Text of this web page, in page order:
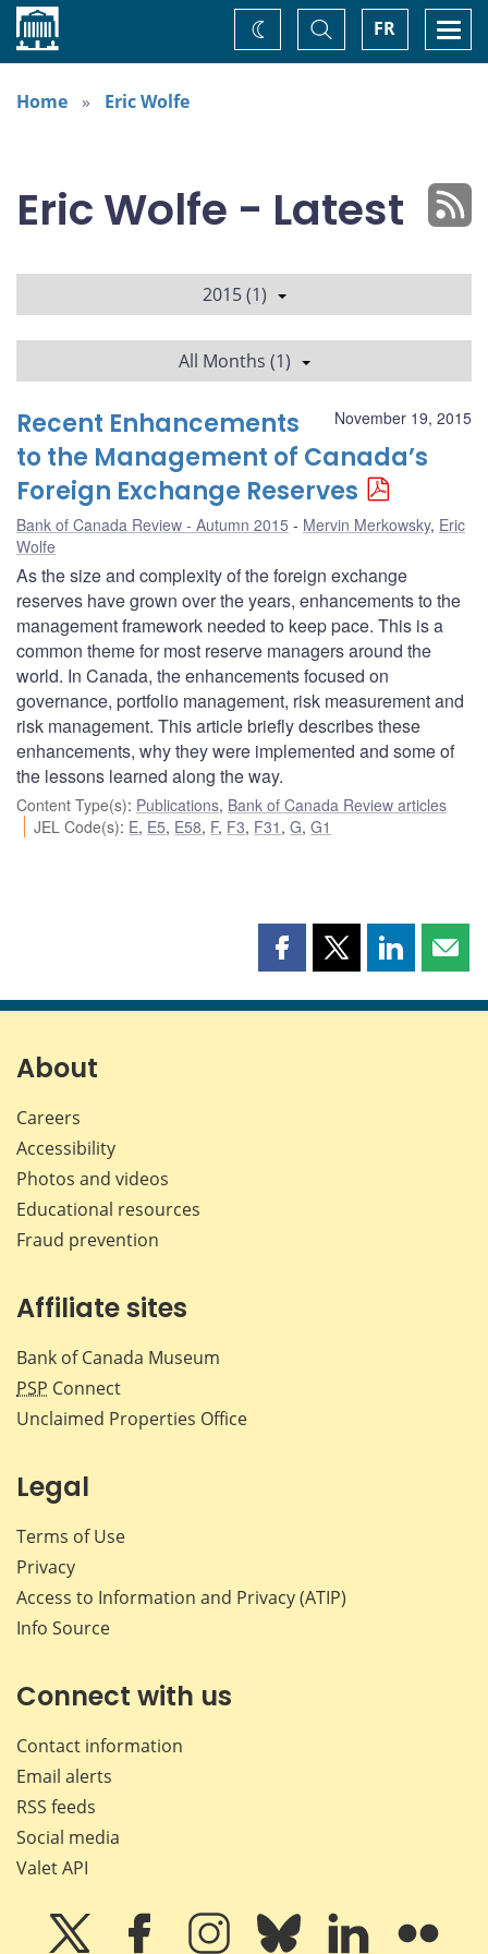
Home FR
Toggle
Search
Change
theme
Home
Eric Wolfe
Eric Wolfe - Latest
2015 (1)
All Months (1)
November 19, 2015
Recent Enhancements
to the Management of Canada’s
Foreign Exchange Reserves
Bank of Canada Review - Autumn 2015 Mervin Merkowsky, Eric
Wolfe
As the size and complexity of the foreign exchange
reserves have grown over the years, enhancements to the
management framework needed to keep pace. This is a
common theme for most reserve managers around the
world. In Canada, the enhancements focused on
governance, portfolio management, risk measurement and
risk management. This article briefly describes these
enhancements, why they were implemented and some of
the lessons learned along the way.
Content Type(s): Publications, Bank of Canada Review articles
JEL Code(s): E, E5, E58, F, F3, F31 ,G,G1
Share
page
Share
page
Share
page page
About
Careers
Accessibility
Photos and videos
Educational resources
Fraud prevention
Affiliate sites
Bank of Canada Museum
PSP Connect
Unclaimed Properties Office
Legal
Terms of Use
Privacy
Access to Information and Privacy (ATIP)
Info Source
Connect with us
Contact information
Email alerts
RSS feeds
Social media
Valet API